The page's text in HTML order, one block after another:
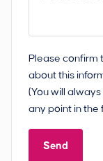
Please confirm
about this
(You will
any point in the
Send